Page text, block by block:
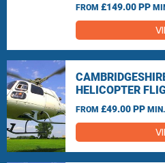
FROM £149.00 PP
HELICOPTER
FROM £49.00 PP